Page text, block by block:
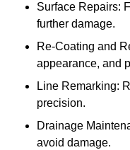
Surface Repairs:
further damage.
Re-Coating and
appearance, and
Line Remarking:
precision.
Drainage
avoid damage.